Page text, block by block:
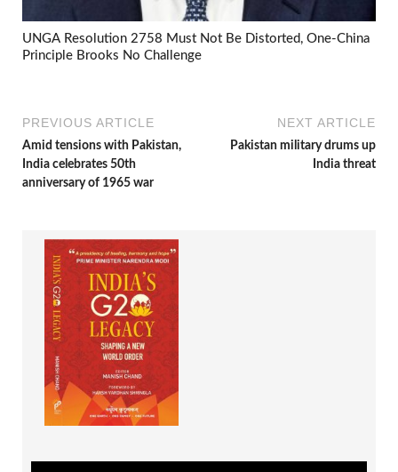
UNGA Resolution 2758 Must Not Be Distorted, One-China
Principle Brooks No Challenge
PREVIOUS ARTICLE
Amid tensions with Pakistan,
India celebrates 50th
anniversary of 1965 war
NEXT ARTICLE
Pakistan military drums up
India threat